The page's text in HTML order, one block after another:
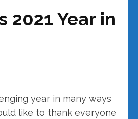
2021 Year in
year in many ways
like to thank everyone